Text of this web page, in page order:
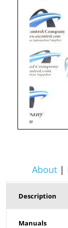
About|
Description
Manuals